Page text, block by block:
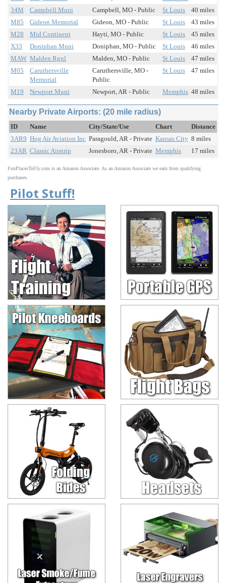
34M
Campbell Muni Campbell, MO - Public St Louis
40 miles
M85
Gideon Memorial Gideon, MO - Public St Louis
43 miles
M28
Mid Continent Hayti, MO - Public St Louis
45 miles
X33
Doniphan Muni Doniphan, MO - Public St Louis
46 miles
MAW Malden Rgnl Malden, MO - Public St Louis
47 miles
M05
Caruthersville
Memorial
Caruthersville, MO -
Public
St Louis 47 miles
M19 Newport Muni Newport, AR - Public Memphis 48 miles
Nearby Private Airports: (20 mile radius)
ID Name City/State/Use Chart
Distance
3AR9 Hog Air Aviation Inc Paragould, AR - Private Kansas City 8 miles
23AR Classic Airstrip Jonesboro, AR - Private Memphis 17 miles
FunPlacesToFly.com is an Amazon Associate. As an Amazon Associate we earn from qualifying
purchases.
Pilot Stuff!